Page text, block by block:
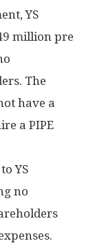
YS
million pre
The
have a
a PIPE
YS
no